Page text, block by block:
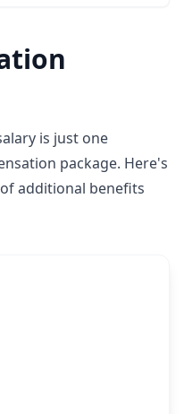
is just one
package. Here's
additional benefits